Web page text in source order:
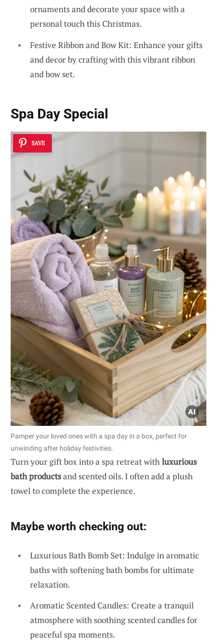
ornaments and decorate your space with a
personal touch this Christmas.
Festive Ribbon and Bow Kit: Enhance your gifts
and decor by crafting with this vibrant ribbon
and bow set.
Spa Day Special
SAVE
Pamper your loved ones with a spa day in a box, perfect for
unwinding after holiday festivities.
Turn your gift box into a spa retreat withluxurious
bath productsand scented oils. I often add a plush
towel to complete the experience.
Maybe worth checking out:
Luxurious Bath Bomb Set: Indulge in aromatic
baths with softening bath bombs for ultimate
relaxation.
Aromatic Scented Candles: Create a tranquil
atmosphere with soothing scented candles for
peaceful spa moments.